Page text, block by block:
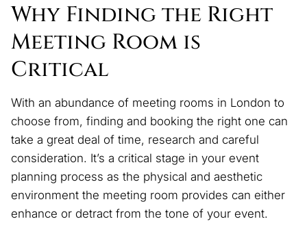
Why Finding the Right
Meeting Room is
Critical
With an abundance of meeting rooms in London to
choose from, finding and booking the right one can
take a great deal of time, research and careful
consideration. It’s a critical stage in your event
planning process as the physical and aesthetic
environment the meeting room provides can either
enhance or detract from the tone of your event.